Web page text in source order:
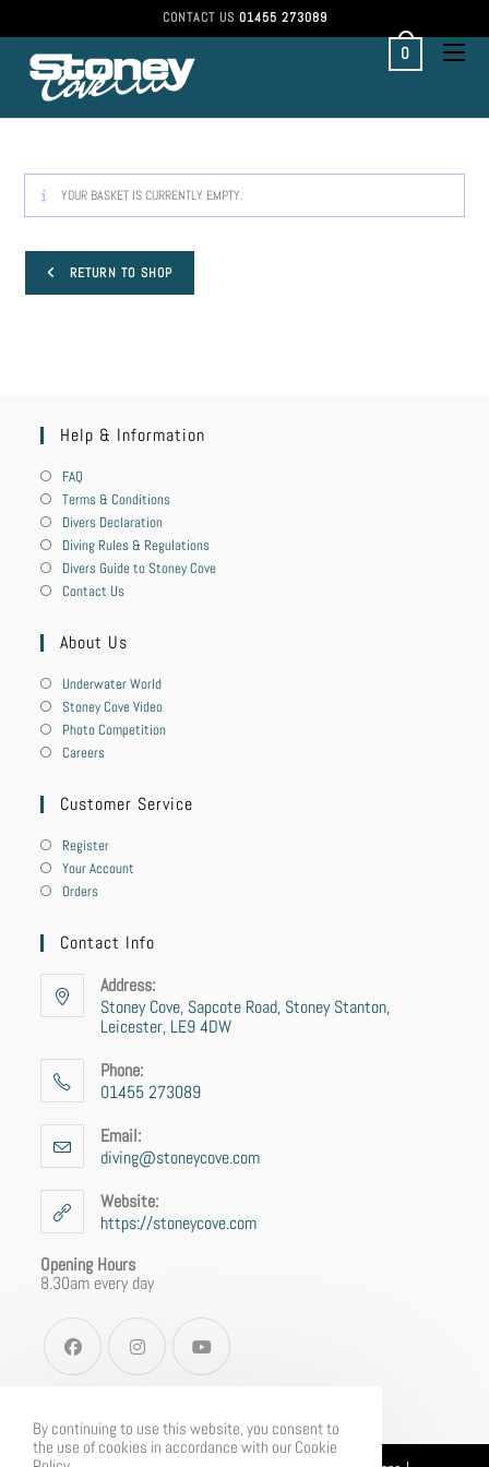
CONTACT US 01455 273089
0
YOUR BASKET IS CURRENTLY EMPTY.
RETURN TO SHOP
Help & Information
FAQ
Terms & Conditions
Divers Declaration
Diving Rules & Regulations
Divers Guide to Stoney Cove
Contact Us
About Us
Underwater World
Stoney Cove Video
Photo Competition
Careers
Customer Service
Register
Your Account
Orders
Contact Info
Address:
Stoney Cove, Sapcote Road, Stoney Stanton,
Leicester, LE9 4DW
Phone:
01455 273089
Email:
diving@stoneycove.com
Website:
https://stoneycove.com
Opening Hours
8.30am every day
By continuing to use this website, you consent to
the use of cookies in accordance with our Cookie